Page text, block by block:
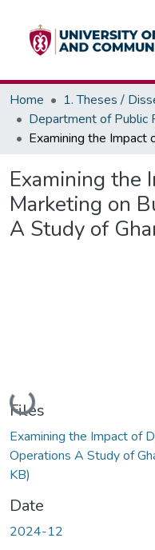
Home 1. Theses /
Examining the
Marketing on
A Study of
Loading...
Files
Examining the Impact of
Operations A Study of
KB)
Date
2024-12